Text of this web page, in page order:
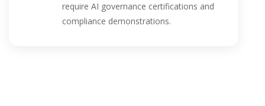
require AI governance certifications and
compliance demonstrations.